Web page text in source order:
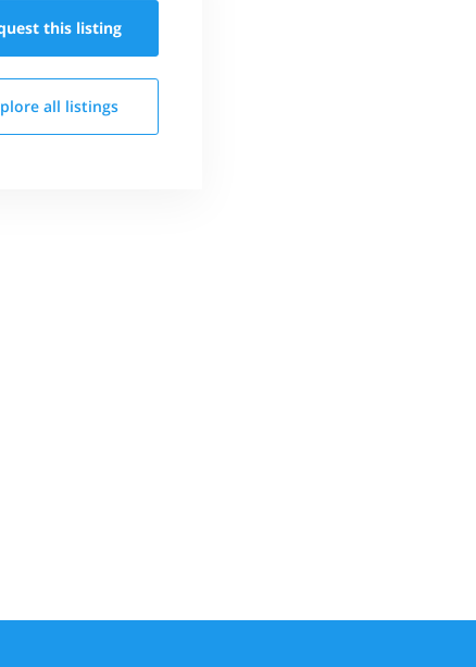
this listing
all listings